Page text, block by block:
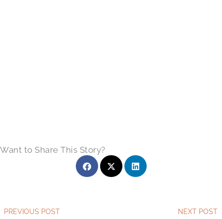
Want to Share This Story?
Prev
PREVIOUS POST NEXT POST